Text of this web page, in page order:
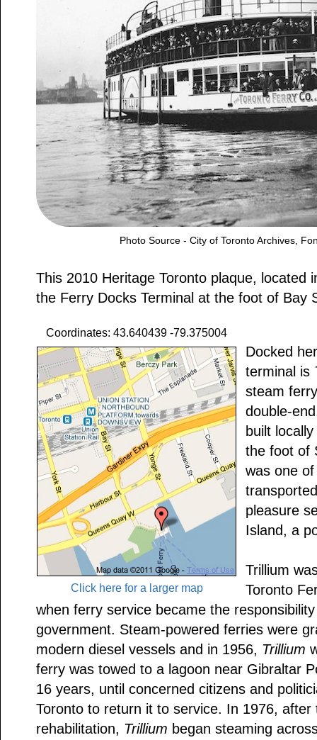
Photo Source - City of Toronto Archives,
This 2010 Heritage Toronto plaque, located
the Ferry Docks Terminal at the foot of Bay
Coordinates: 43.640439 -79.375004
Click here for a larger map
Docked
terminal is
steam
double-
built
the foot of
was one
pleasure
Island, a
Trillium
Toronto
when ferry service became the
government. Steam-powered ferries were
modern diesel vessels and in 1956, Trillium
ferry was towed to a lagoon near Gibraltar
16 years, until concerned citizens and
Toronto to return it to service. In 1976, after
rehabilitation, Trillium began steaming